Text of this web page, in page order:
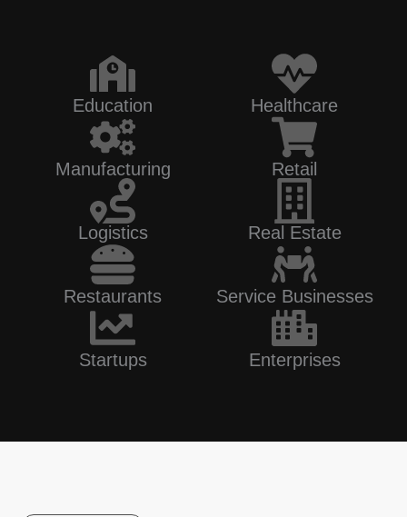
Education Healthcare
Manufacturing Retail
Logistics Real Estate
Restaurants Service Businesses
Startups Enterprises